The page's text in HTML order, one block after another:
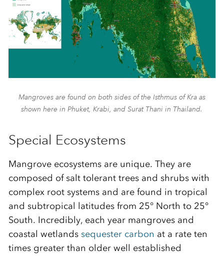
Mangroves are found on both sides of the Isthmus of Kra as
shown here in Phuket, Krabi, and Surat Thani in Thailand.
Special Ecosystems
Mangrove ecosystems are unique. They are
composed of salt tolerant trees and shrubs with
complex root systems and are found in tropical
and subtropical latitudes from 25° North to 25°
South. Incredibly, each year mangroves and
coastal wetlands sequester carbon at a rate ten
times greater than older well established